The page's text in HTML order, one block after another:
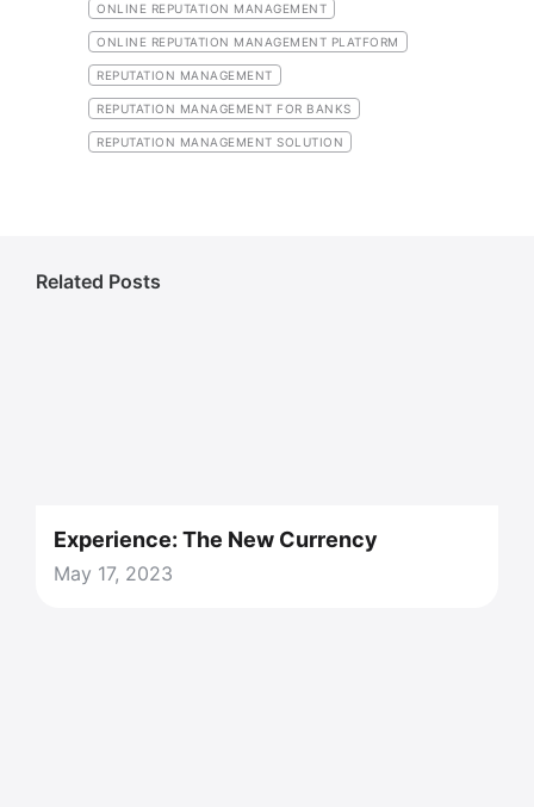
ONLINE REPUTATION MANAGEMENT
ONLINE REPUTATION MANAGEMENT PLATFORM
REPUTATION MANAGEMENT
REPUTATION MANAGEMENT FOR BANKS
REPUTATION MANAGEMENT SOLUTION
Related Posts
Experience: The New Currency
May 17, 2023